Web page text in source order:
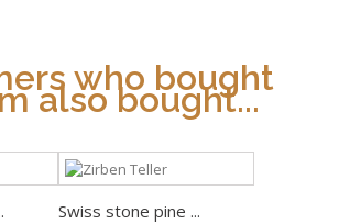
who bought
also bought...
Swiss stone pine ...